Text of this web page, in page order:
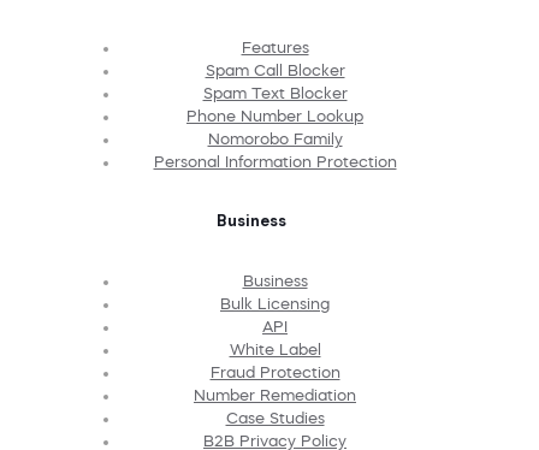
Features
Spam Call Blocker
Spam Text Blocker
Phone Number Lookup
Nomorobo Family
Personal Information Protection
Business
Business
Bulk Licensing
API
White Label
Fraud Protection
Number Remediation
Case Studies
B2B Privacy Policy